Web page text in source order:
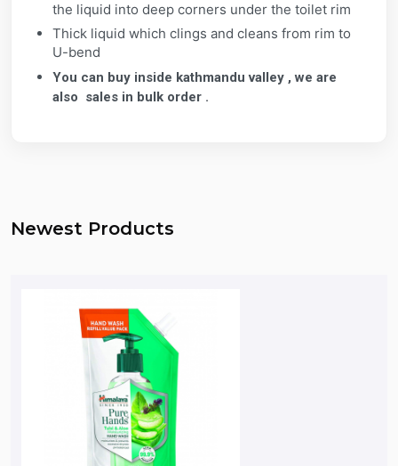
the liquid into deep corners under the toilet rim
Thick liquid which clings and cleans from rim to
U-bend
You can buy inside kathmandu valley , we are
also sales in bulk order .
Newest Products